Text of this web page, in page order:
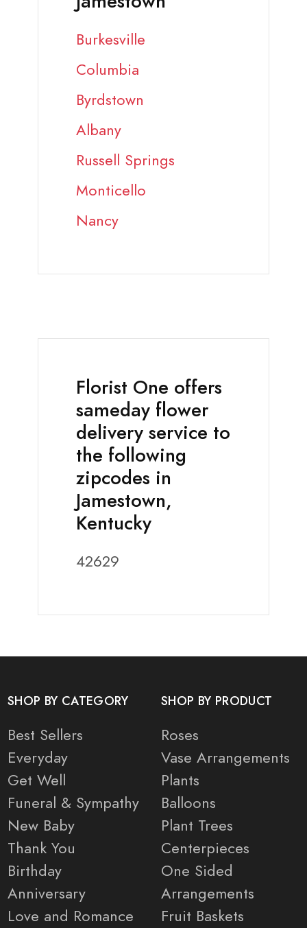
Burkesville
Columbia
Byrdstown
Albany
Russell Springs
Monticello
Nancy
Florist One offers
sameday flower
delivery service to
the following
zipcodes in
Jamestown,
Kentucky
42629
SHOP BY CATEGORY
Best Sellers
Everyday
Get Well
Funeral & Sympathy
New Baby
Thank You
Birthday
Anniversary
Love and Romance
SHOP BY PRODUCT
Roses
Vase Arrangements
Plants
Balloons
Plant Trees
Centerpieces
One Sided
Arrangements
Fruit Baskets